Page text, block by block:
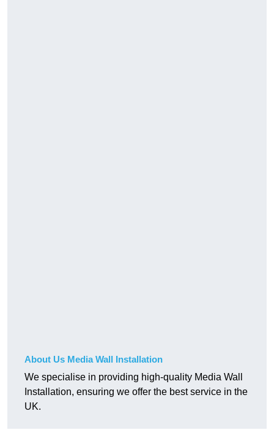
About Us Media Wall Installation
We specialise in providing high-quality Media Wall
Installation, ensuring we offer the best service in the
UK.